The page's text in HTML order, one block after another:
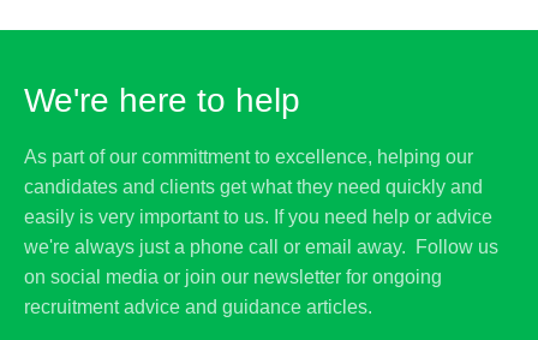
We're here to help
As part of our committment to excellence, helping our
candidates and clients get what they need quickly and
easily is very important to us. If you need help or advice
we're always just a phone call or email away. Follow us
on social media or join our newsletter for ongoing
recruitment advice and guidance articles.